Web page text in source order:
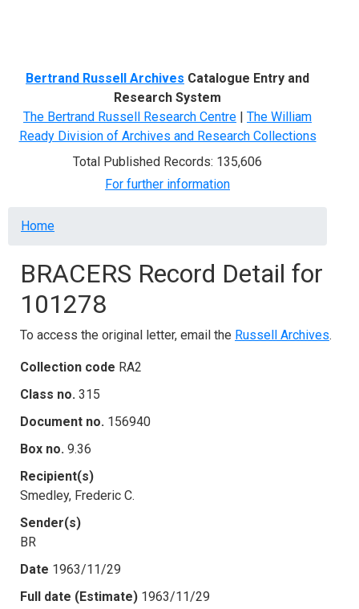
Bertrand Russell Archives Catalogue Entry and
Research System
The Bertrand Russell Research Centre | The William
Ready Division of Archives and Research Collections
Total Published Records: 135,606
For further information
Breadcrumb
Home
BRACERS Record Detail for
101278
To access the original letter, email the Russell Archives.
Collection code RA2
Class no. 315
Document no. 156940
Box no. 9.36
Recipient(s)
Smedley, Frederic C.
Sender(s)
BR
Date 1963/11/29
Full date (Estimate) 1963/11/29